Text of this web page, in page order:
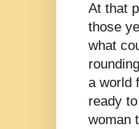
At that
those
what
a world
ready
woman